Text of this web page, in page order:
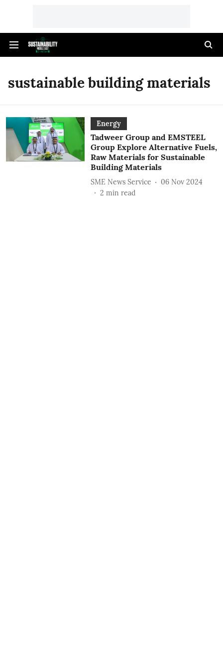
sustainable building materials
Energy
Tadweer Group and EMSTEEL
Group Explore Alternative Fuels,
Raw Materials for Sustainable
Building Materials
SME News Service
06 Nov 2024
2 min read